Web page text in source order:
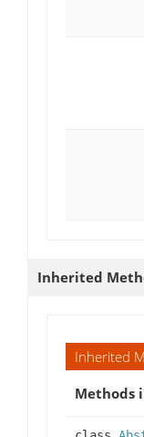
Inherited
Inherited
Methods